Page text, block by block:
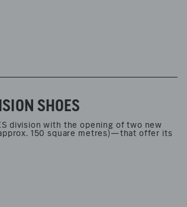
SHOES
division with the opening of two new
150 square metres)—that offer its